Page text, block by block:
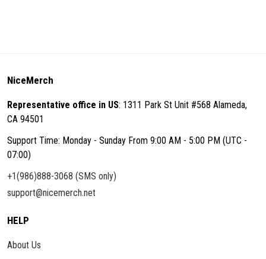
NiceMerch
Representative office in US: 1311 Park St Unit #568 Alameda,
CA 94501
Support Time: Monday - Sunday From 9:00 AM - 5:00 PM (UTC -
07:00)
+1(986)888-3068 (SMS only)
support@nicemerch.net
HELP
About Us